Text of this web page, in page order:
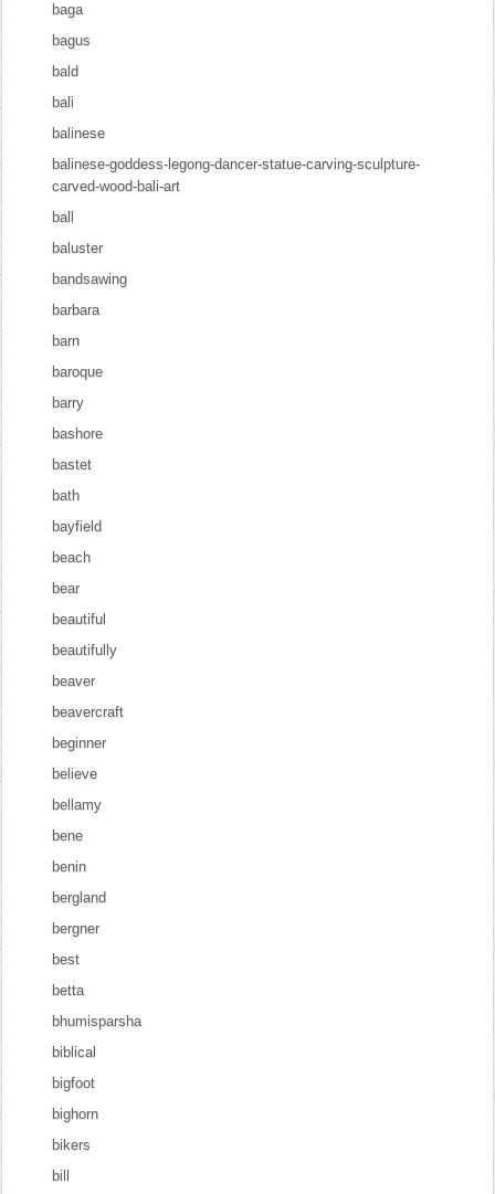
baga
bagus
bald
bali
balinese
balinese-goddess-legong-dancer-statue-carving-sculpture-
carved-wood-bali-art
ball
baluster
bandsawing
barbara
barn
baroque
barry
bashore
bastet
bath
bayfield
beach
bear
beautiful
beautifully
beaver
beavercraft
beginner
believe
bellamy
bene
benin
bergland
bergner
best
betta
bhumisparsha
biblical
bigfoot
bighorn
bikers
bill